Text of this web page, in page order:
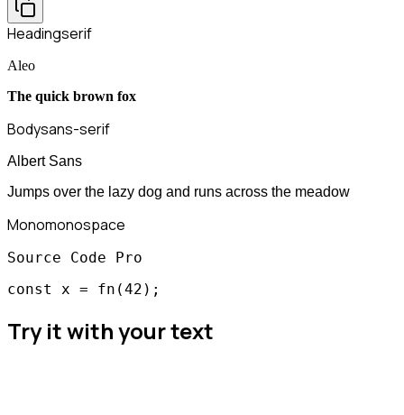
Headingserif
Aleo
The quick brown fox
Bodysans-serif
Albert Sans
Jumps over the lazy dog and runs across the meadow
Monomonospace
Source Code Pro
const x = fn(42);
Try it with your text